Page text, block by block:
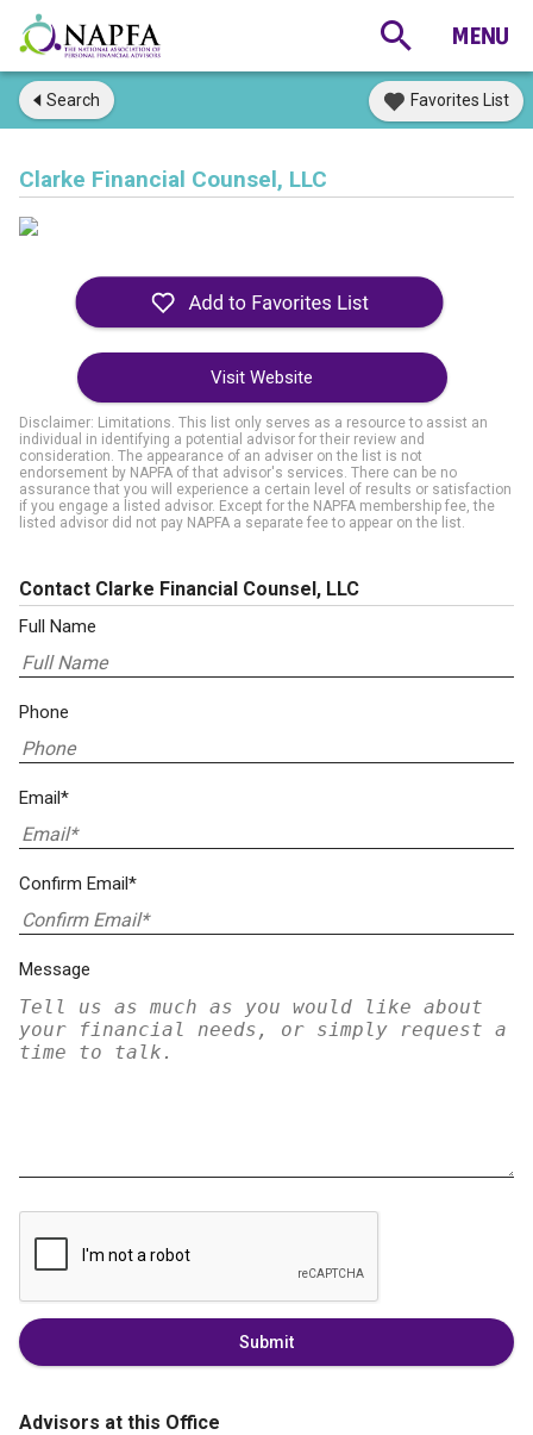
Search Favorites List
Clarke Financial Counsel, LLC
Visit Website
Disclaimer: Limitations. This list only serves as a resource to assist an
individual in identifying a potential advisor for their review and
consideration. The appearance of an adviser on the list is not
endorsement by NAPFA of that advisor's services. There can be no
assurance that you will experience a certain level of results or satisfaction
if you engage a listed advisor. Except for the NAPFA membership fee, the
listed advisor did not pay NAPFA a separate fee to appear on the list.
Contact Clarke Financial Counsel, LLC
Full Name
Phone
Email*
Confirm Email*
Message
Submit
Advisors at this Office